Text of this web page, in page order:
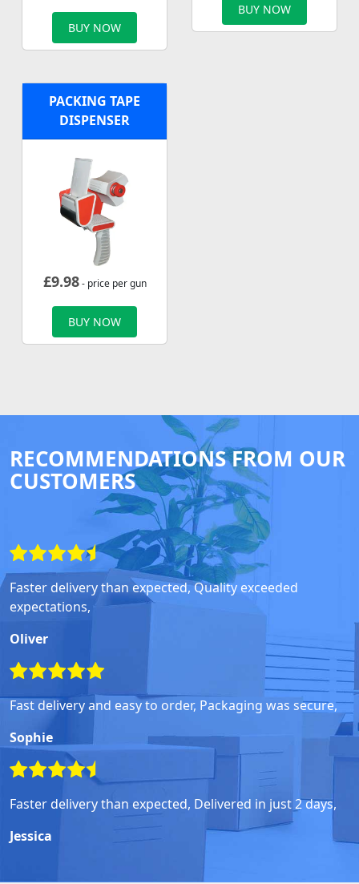
BUY NOW
BUY NOW
PACKING TAPE
DISPENSER
£9.98- price per gun
BUY NOW
RECOMMENDATIONS FROM OUR
CUSTOMERS
Faster delivery than expected, Quality exceeded
expectations,
Oliver
Fast delivery and easy to order, Packaging was secure,
Sophie
Faster delivery than expected, Delivered in just 2 days,
Jessica